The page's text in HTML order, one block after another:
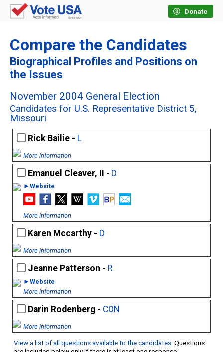
Donate
Compare the Candidates
Biographical Profiles and Positions on
the Issues
November 2004 General Election
Candidates for U.S. Representative District 5,
Missouri
Rick Bailie - L
More information
Emanuel Cleaver, II - D
►Website
More information
Karen Mccarthy - D
More information
Jeanne Patterson - R
►Website
More information
Darin Rodenberg - CON
More information
View a list of all questions available to the candidates. Questions